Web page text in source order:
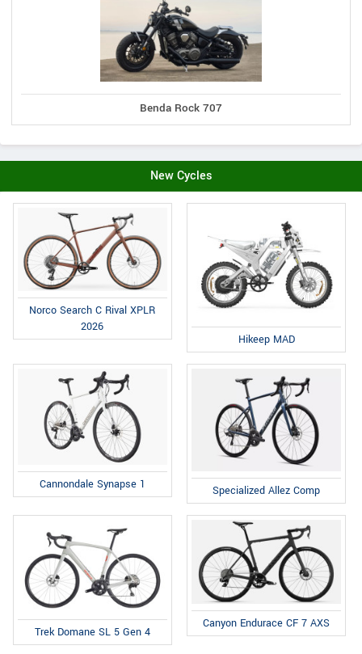
Benda Rock 707
New Cycles
Norco Search C Rival XPLR
2026
Hikeep MAD
Cannondale Synapse 1 Specialized Allez Comp
Trek Domane SL 5 Gen 4
Canyon Endurace CF 7 AXS